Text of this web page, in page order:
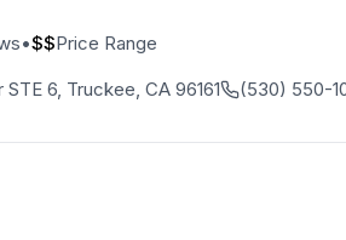
•$$Price Range
STE 6, Truckee, CA 96161
(530) 550-